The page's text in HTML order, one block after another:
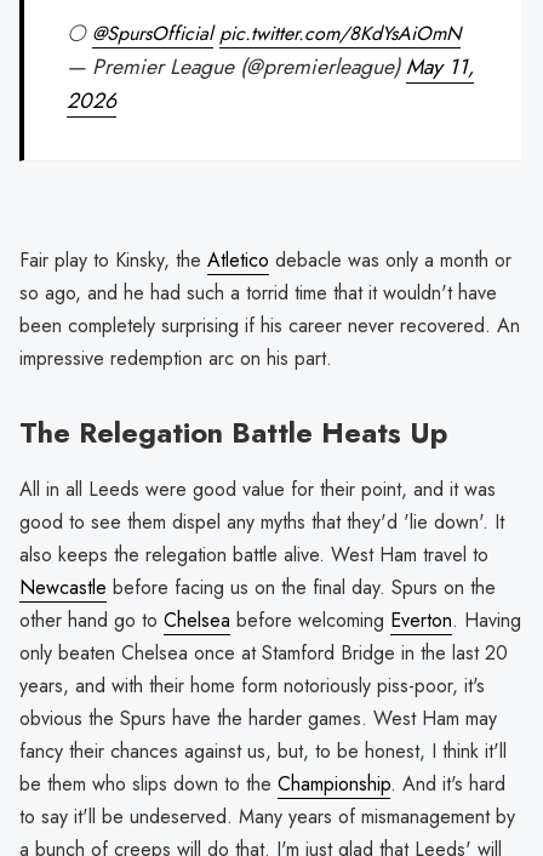
⚪️ @SpursOfficial pic.twitter.com/8KdYsAiOmN
— Premier League (@premierleague)May 11,
2026
Fair play to Kinsky, the Atletico debacle was only a month or
so ago, and he had such a torrid time that it wouldn't have
been completely surprising if his career never recovered. An
impressive redemption arc on his part.
The Relegation Battle Heats Up
All in all Leeds were good value for their point, and it was
good to see them dispel any myths that they'd 'lie down'. It
also keeps the relegation battle alive. West Ham travel to
Newcastle before facing us on the final day. Spurs on the
other hand go to Chelsea before welcoming Everton. Having
only beaten Chelsea once at Stamford Bridge in the last 20
years, and with their home form notoriously piss-poor, it's
obvious the Spurs have the harder games. West Ham may
fancy their chances against us, but, to be honest, I think it'll
be them who slips down to the Championship. And it's hard
to say it'll be undeserved. Many years of mismanagement by
a bunch of creeps will do that. I'm just glad that Leeds' will